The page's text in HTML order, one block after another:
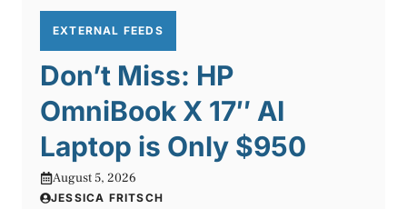
EXTERNAL FEEDS
Don’t Miss: HP
OmniBook X 17″ AI
Laptop is Only $950
August 5, 2026
JESSICA FRITSCH